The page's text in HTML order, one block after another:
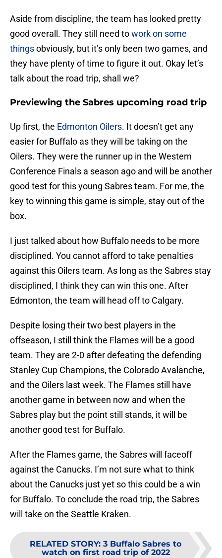
Aside from discipline, the team has looked pretty
good overall. They still need towork on some
thingsobviously, but it’s only been two games, and
they have plenty of time to figure it out. Okay let’s
talk about the road trip, shall we?
Previewing the Sabres upcoming road trip
Up first, the Edmonton Oilers. It doesn’t get any
easier for Buffalo as they will be taking on the
Oilers. They were the runner up in the Western
Conference Finals a season ago and will be another
good test for this young Sabres team. For me, the
key to winning this game is simple, stay out of the
box.
I just talked about how Buffalo needs to be more
disciplined. You cannot afford to take penalties
against this Oilers team. As long as the Sabres stay
disciplined, I think they can win this one. After
Edmonton, the team will head off to Calgary.
Despite losing their two best players in the
offseason, I still think the Flames will be a good
team. They are 2-0 after defeating the defending
Stanley Cup Champions, the Colorado Avalanche,
and the Oilers last week. The Flames still have
another game in between now and when the
Sabres play but the point still stands, it will be
another good test for Buffalo.
After the Flames game, the Sabres will faceoff
against the Canucks. I’m not sure what to think
about the Canucks just yet so this could be a win
for Buffalo. To conclude the road trip, the Sabres
will take on the Seattle Kraken.
RELATED STORY: 3 Buffalo Sabres to
watch on first road trip of 2022